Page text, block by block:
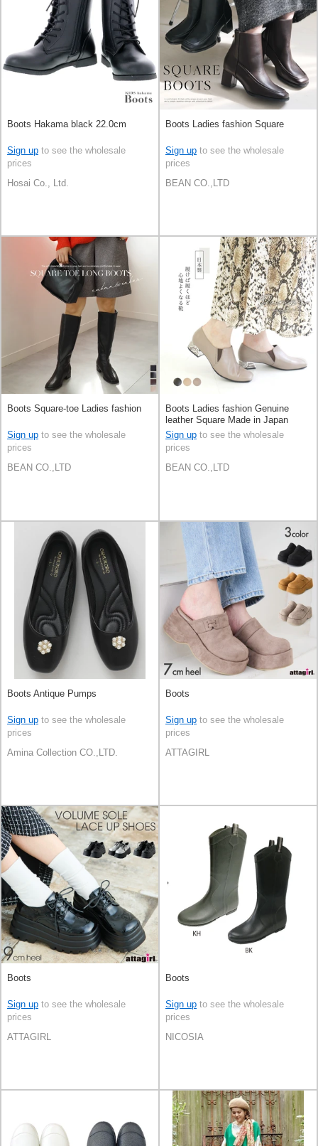
Boots Hakama black 22.0cm
Sign up to see the wholesale
prices
Hosai Co., Ltd.
Boots Ladies fashion Square
Sign up to see the wholesale
prices
BEAN CO.,LTD
Boots Square-toe Ladies fashion
Sign up to see the wholesale
prices
BEAN CO.,LTD
Boots Ladies fashion Genuine
leather Square Made in Japan
Sign up to see the wholesale
prices
BEAN CO.,LTD
Boots Antique Pumps
Sign up to see the wholesale
prices
Amina Collection CO.,LTD.
Boots
Sign up to see the wholesale
prices
ATTAGIRL
Boots
Sign up to see the wholesale
prices
ATTAGIRL
Boots
Sign up to see the wholesale
prices
NICOSIA